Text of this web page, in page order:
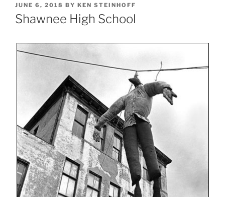
POSTED
ON
JUNE 6, 2018 BY KEN STEINHOFF
Shawnee High School